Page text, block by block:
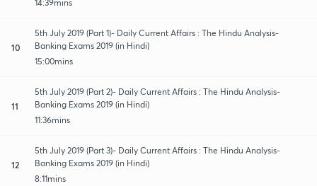
14:39mins
10
5th July 2019 (Part 1)- Daily Current Affairs : The Hindu Analysis-
Banking Exams 2019 (in Hindi)
15:00mins
11
5th July 2019 (Part 2)- Daily Current Affairs : The Hindu Analysis-
Banking Exams 2019 (in Hindi)
11:36mins
12
5th July 2019 (Part 3)- Daily Current Affairs : The Hindu Analysis-
Banking Exams 2019 (in Hindi)
8:11mins